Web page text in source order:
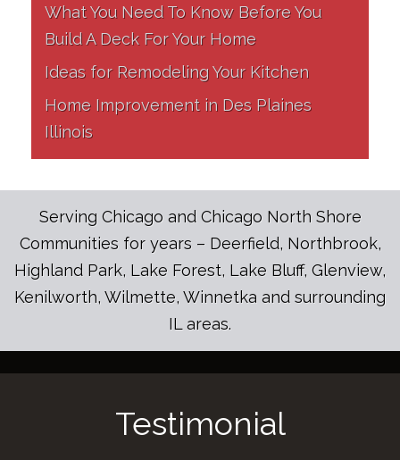
What You Need To Know Before You
Build A Deck For Your Home
Ideas for Remodeling Your Kitchen
Home Improvement in Des Plaines
Illinois
Serving Chicago and Chicago North Shore
Communities for years – Deerfield, Northbrook,
Highland Park, Lake Forest, Lake Bluff, Glenview,
Kenilworth, Wilmette, Winnetka and surrounding
IL areas.
Testimonial